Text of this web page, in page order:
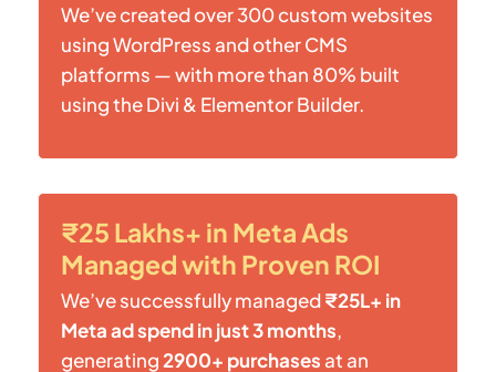
We’ve created over 300 custom websites
using WordPress and other CMS
platforms — with more than 80% built
using the Divi & Elementor Builder.
₹25 Lakhs+ in Meta Ads
Managed with Proven ROI
We’ve successfully managed₹25L+ in
Meta ad spend in just 3 months,
generating2900+ purchases at an